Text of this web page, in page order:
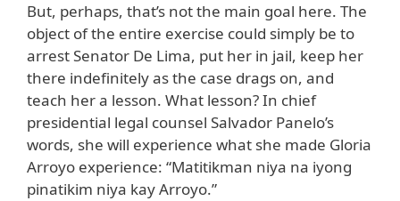
But, perhaps, that’s not the main goal here. The
object of the entire exercise could simply be to
arrest Senator De Lima, put her in jail, keep her
there indefinitely as the case drags on, and
teach her a lesson. What lesson? In chief
presidential legal counsel Salvador Panelo’s
words, she will experience what she made Gloria
Arroyo experience: “Matitikman niya na iyong
pinatikim niya kay Arroyo.”